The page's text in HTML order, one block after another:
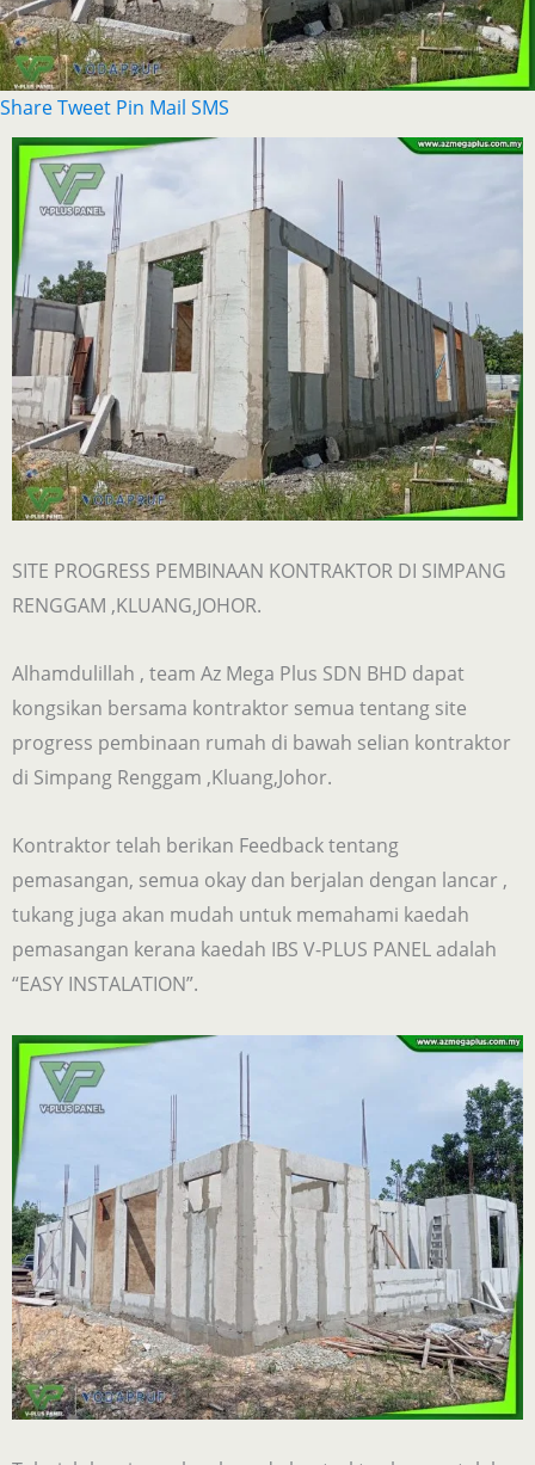
ShareTweet Pin Mail SMS
SITE PROGRESS PEMBINAAN KONTRAKTOR DI SIMPANG
RENGGAM ,KLUANG,JOHOR.
Alhamdulillah , team Az Mega Plus SDN BHD dapat
kongsikan bersama kontraktor semua tentang site
progress pembinaan rumah di bawah selian kontraktor
di Simpang Renggam ,Kluang,Johor.
Kontraktor telah berikan Feedback tentang
pemasangan, semua okay dan berjalan dengan lancar ,
tukang juga akan mudah untuk memahami kaedah
pemasangan kerana kaedah IBS V-PLUS PANEL adalah
“EASY INSTALATION”.